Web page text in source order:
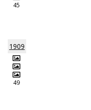
45
1909
49